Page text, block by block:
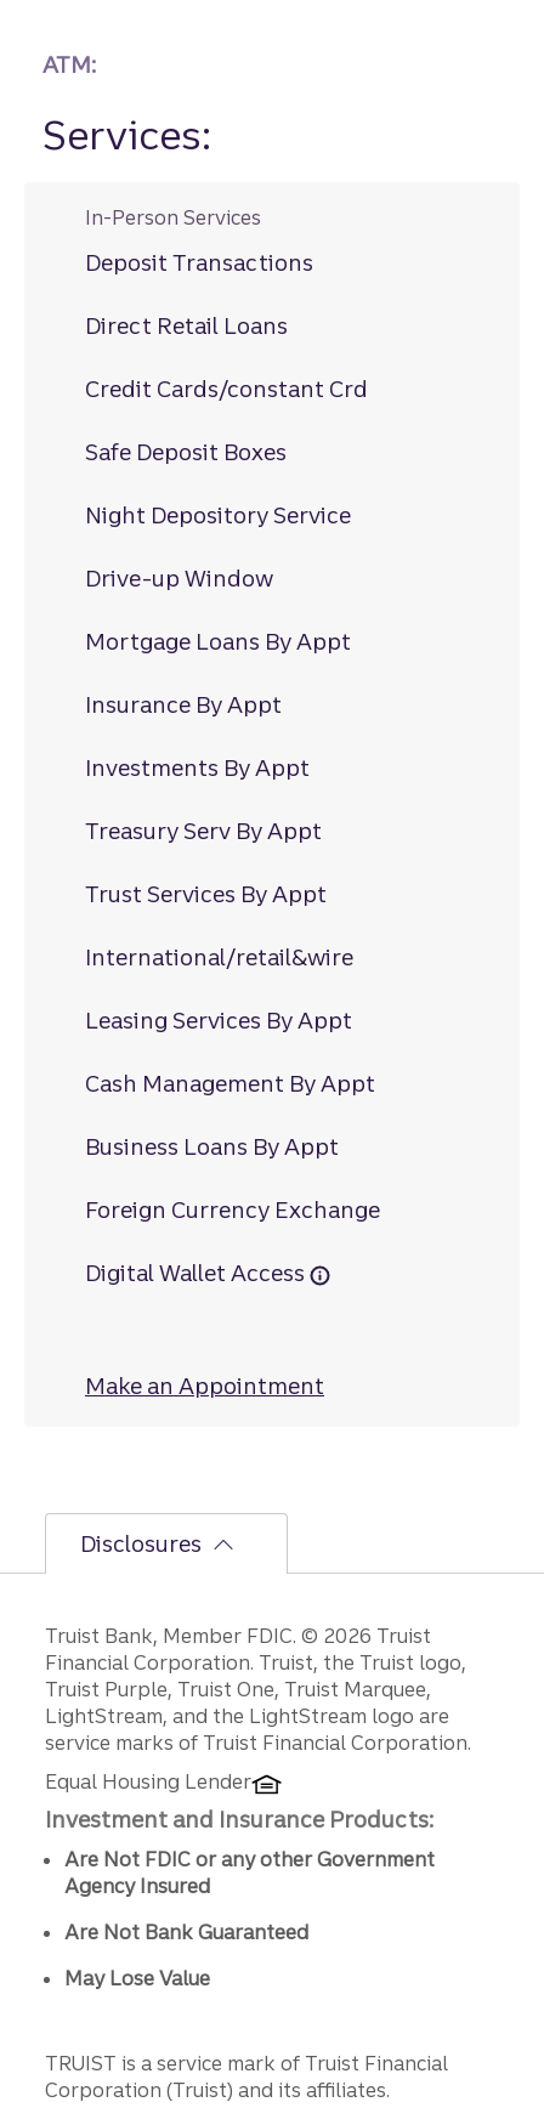
ATM:
Services:
In-Person Services
Deposit Transactions
Direct Retail Loans
Credit Cards/constant Crd
Safe Deposit Boxes
Night Depository Service
Drive-up Window
Mortgage Loans By Appt
Insurance By Appt
Investments By Appt
Treasury Serv By Appt
Trust Services By Appt
International/retail&wire
Leasing Services By Appt
Cash Management By Appt
Business Loans By Appt
Foreign Currency Exchange
Digital Wallet Access
Make an Appointment
Disclosures
Disclosures
Truist Bank, Member FDIC. © 2026 Truist
Financial Corporation. Truist, the Truist logo,
Truist Purple, Truist One, Truist Marquee,
LightStream, and the LightStream logo are
service marks of Truist Financial Corporation.
Equal Housing Lender
Investment and Insurance Products:
Are Not FDIC or any other Government
Agency Insured
Are Not Bank Guaranteed
May Lose Value
TRUIST is a service mark of Truist Financial
Corporation (Truist) and its affiliates.